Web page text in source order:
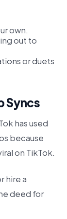
own.
out to
or duets
Syncs
has used
because
on TikTok.
hire a
deed for